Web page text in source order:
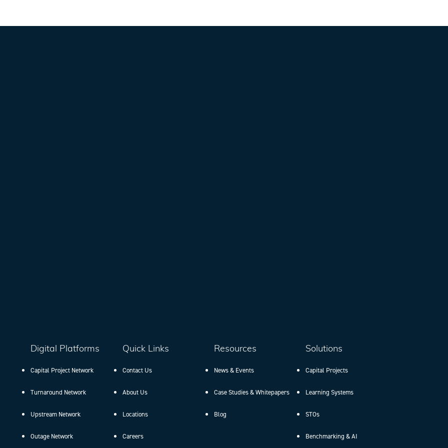
Digital Platforms
Capital Project Network
Turnaround Network
Upstream Network
Outage Network
Quick Links
Contact Us
About Us
Locations
Careers
Resources
News & Events
Case Studies & Whitepapers
Blog
Solutions
Capital Projects
Learning Systems
STOs
Benchmarking & AI